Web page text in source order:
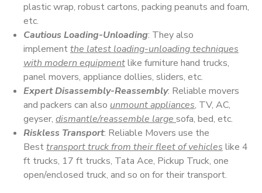
plastic wrap, robust cartons, packing peanuts and foam,
etc.
Cautious Loading-Unloading: They also
implementthe latest loading-unloading techniques
with modern equipmentlike furniture hand trucks,
panel movers, appliance dollies, sliders, etc.
Expert Disassembly-Reassembly: Reliable movers
and packers can also unmount appliances, TV, AC,
geyser, dismantle/reassemble large sofa, bed, etc.
Riskless Transport: Reliable Movers use the
Besttransport truck from their fleet of vehicles like 4
ft trucks, 17 ft trucks, Tata Ace, Pickup Truck, one
open/enclosed truck, and so on for their transport.